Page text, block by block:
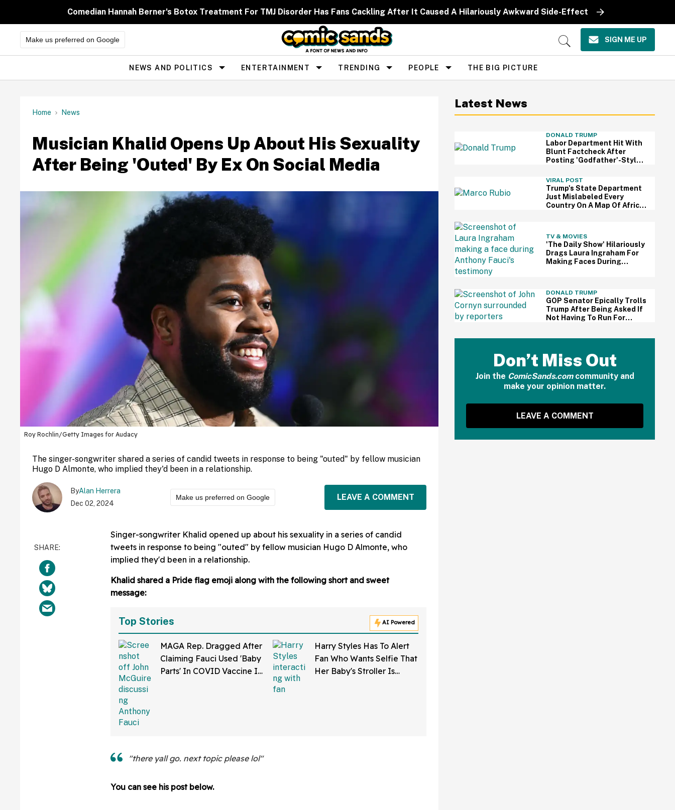
Comedian Hannah Berner's Botox Treatment For TMJ Disorder Has Fans Cackling After It Caused A Hilariously Awkward Side-Effect
Make us preferred on Google
Open
SIGN ME UP
Site
Navigation
NEWS AND POLITICS ENTERTAINMENT TRENDING PEOPLE THE BIG PICTURE
Home News
Musician Khalid Opens Up About His Sexuality
After Being 'Outed' By Ex On Social Media
Roy Rochlin/Getty Images for Audacy
The singer-songwriter shared a series of candid tweets in response to being "outed" by fellow musician
Hugo D Almonte, who implied they'd been in a relationship.
ByAlan Herrera
Dec 02, 2024
Make us preferred on Google LEAVE A COMMENT
Singer-songwriter Khalid opened up about his sexuality in a series of candid
tweets in response to being "outed" by fellow musician Hugo D Almonte, who
implied they'd been in a relationship.
Khalid shared a Pride flag emoji along with the following short and sweet
message:
Top Stories AI Powered
MAGA Rep. Dragged After
Claiming Fauci Used 'Baby
Parts' In COVID Vaccine In
Harry Styles Has To Alert
Fan Who Wants Selfie That
Her Baby's Stroller Is
"there yall go. next topic please lol"
You can see his post below.
Latest News
DONALD TRUMP
Labor Department Hit With
Blunt Factcheck After
Posting 'Godfather'-Style
Trump
VIRAL POST
Trump's State Department
Just Mislabeled Every
Country On A Map Of Africa
TV & MOVIES
'The Daily Show' Hilariously
Drags Laura Ingraham For
Making Faces During
DONALD TRUMP
GOP Senator Epically Trolls
Trump After Being Asked If
Not Having To Run For
Don’t Miss Out
Join the ComicSands.comcommunity and
make your opinion matter.
LEAVE A COMMENT